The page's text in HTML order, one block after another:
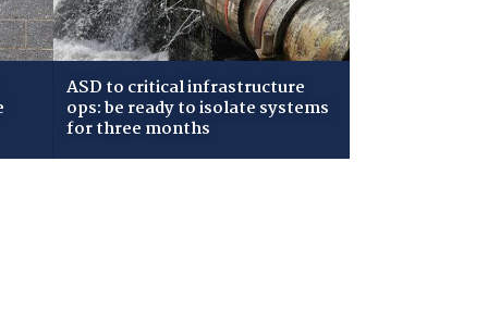
ASD to critical infrastructure
ops: be ready to isolate systems
for three months